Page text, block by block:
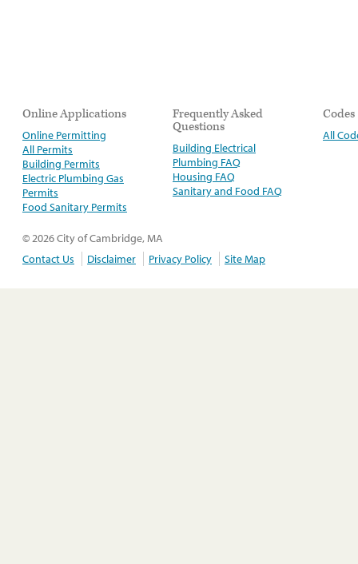
Online Applications
Online Permitting
All Permits
Building Permits
Electric Plumbing Gas
Permits
Food Sanitary Permits
Frequently Asked
Questions
Building Electrical
Plumbing FAQ
Housing FAQ
Sanitary and Food FAQ
Codes
All
© 2026 City of Cambridge, MA
Contact Us
Disclaimer Privacy Policy Site Map